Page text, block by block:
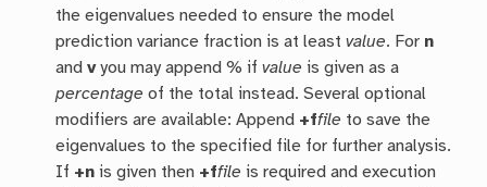
the eigenvalues needed to ensure the model
prediction variance fraction is at leastvalue. For n
andvyou may append % ifvalue is given as a
percentage of the total instead. Several optional
modifiers are available: Append +ffile to save the
eigenvalues to the specified file for further analysis.
If +n is given then +ffile is required and execution